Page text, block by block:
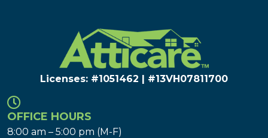
Licenses: #1051462 | #13VH078117​00
OFFICE HOURS
8:00 am – 5:00 pm (M-F)